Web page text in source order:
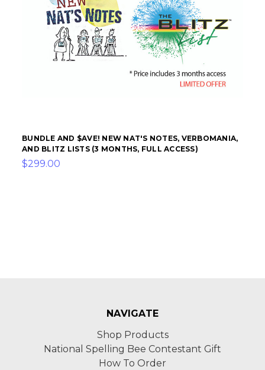
BUNDLE AND $AVE! NEW NAT'S NOTES, VERBOMANIA,
AND BLITZ LISTS (3 MONTHS, FULL ACCESS)
$299.00
NAVIGATE
Shop Products
National Spelling Bee Contestant Gift
How To Order